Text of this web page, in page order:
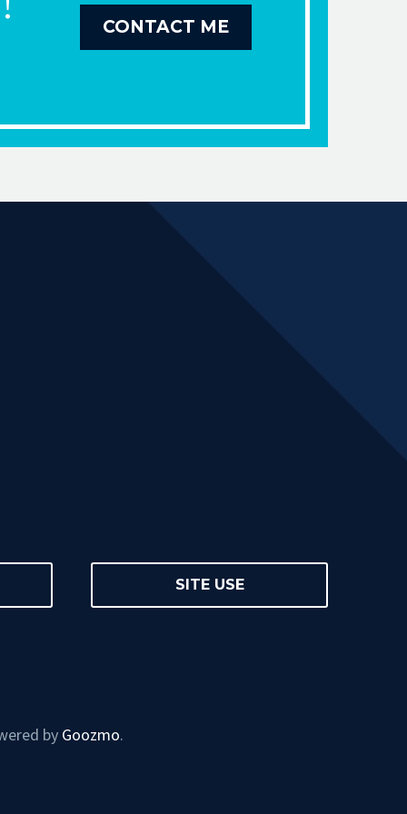
CONTACT ME
SITE USE
by Goozmo.